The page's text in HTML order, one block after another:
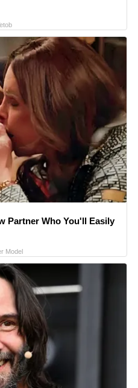
Partner Who You'll Easily
Model